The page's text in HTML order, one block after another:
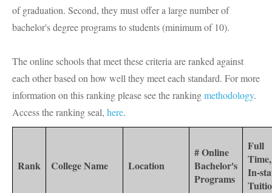
of graduation. Second, they must offer a large number of
bachelor's degree programs to students (minimum of 10).
The online schools that meet these criteria are ranked against
each other based on how well they meet each standard. For more
information on this ranking please see the rankingmethodology.
Access the ranking seal, here.
Rank College Name Location
# Online
Bachelor's
Programs
Full
Time,
In-